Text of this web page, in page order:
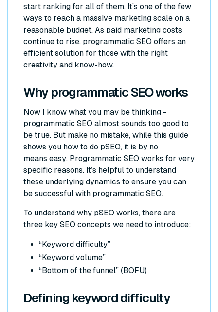
start ranking for all of them. It’s one of the few
ways to reach a massive marketing scale on a
reasonable budget. As paid marketing costs
continue to rise, programmatic SEO offers an
efficient solution for those with the right
creativity and know-how.
Why programmatic SEO works
Now I know what you may be thinking -
programmatic SEO almost sounds too good to
be true. But make no mistake, while this guide
shows you how to do pSEO, it is by no
means easy. Programmatic SEO works for very
specific reasons. It’s helpful to understand
these underlying dynamics to ensure you can
be successful with programmatic SEO.
To understand why pSEO works, there are
three key SEO concepts we need to introduce:
“Keyword difficulty”
“Keyword volume”
“Bottom of the funnel” (BOFU)
Defining keyword difficulty